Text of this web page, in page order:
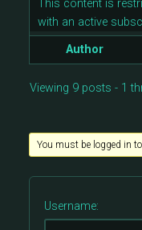
This content is
with an active
Author
Viewing 9 posts - 1
You must be logged in
Username: